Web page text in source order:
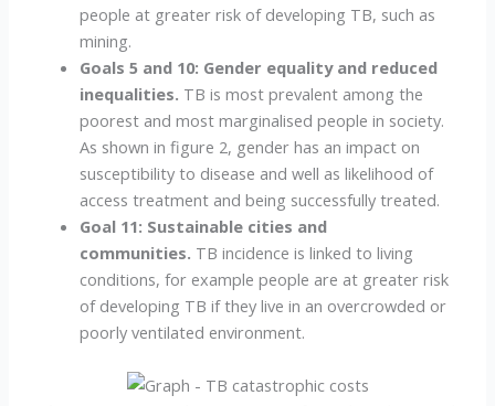
people at greater risk of developing TB, such as
mining.
Goals 5 and 10: Gender equality and reduced
inequalities. TB is most prevalent among the
poorest and most marginalised people in society.
As shown in figure 2, gender has an impact on
susceptibility to disease and well as likelihood of
access treatment and being successfully treated.
Goal 11: Sustainable cities and
communities. TB incidence is linked to living
conditions, for example people are at greater risk
of developing TB if they live in an overcrowded or
poorly ventilated environment.